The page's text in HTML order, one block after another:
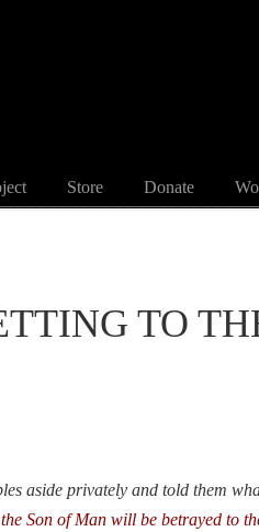
Store Donate
TO
aside privately and told them
Son of Man will be betrayed to